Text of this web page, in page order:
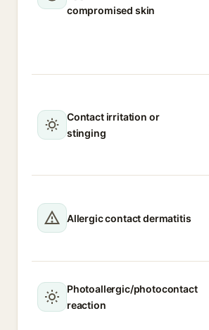
compromised skin
Contact irritation or
stinging
Allergic contact dermatitis
Photoallergic/photocontact
reaction